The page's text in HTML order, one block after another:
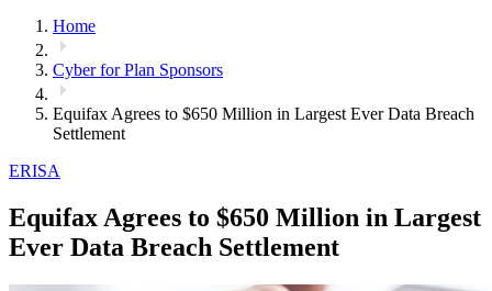
Home
Cyber for Plan Sponsors
Equifax Agrees to $650 Million in Largest Ever Data Breach
Settlement
ERISA
Equifax Agrees to $650 Million in Largest
Ever Data Breach Settlement